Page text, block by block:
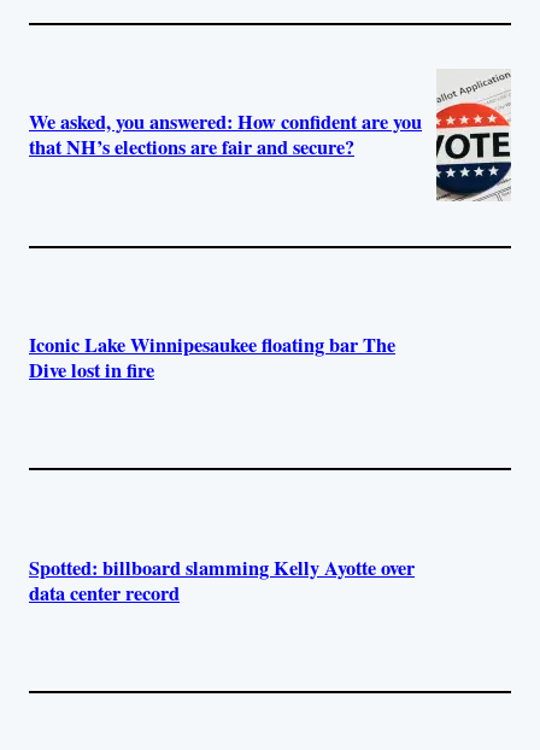
We asked, you answered: How confident are you
that NH’s elections are fair and secure?
Iconic Lake Winnipesaukee floating bar The
Dive lost in fire
Spotted: billboard slamming Kelly Ayotte over
data center record